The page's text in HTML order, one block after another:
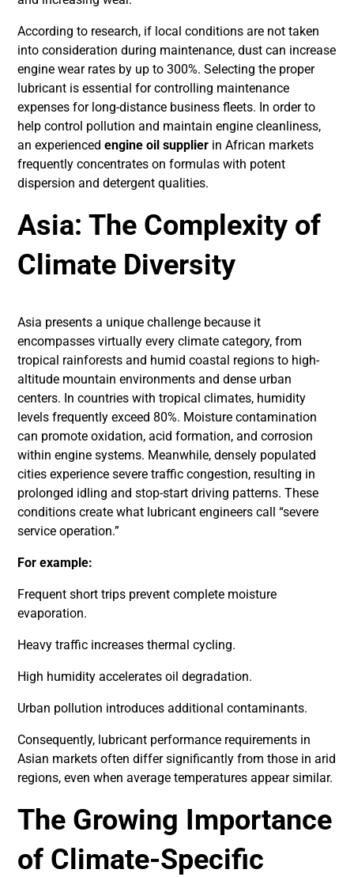
According to research, if local conditions are not taken
into consideration during maintenance, dust can increase
engine wear rates by up to 300%. Selecting the proper
lubricant is essential for controlling maintenance
expenses for long-distance business fleets. In order to
help control pollution and maintain engine cleanliness,
an experiencedengine oil supplier in African markets
frequently concentrates on formulas with potent
dispersion and detergent qualities.
Asia: The Complexity of
Climate Diversity
Asia presents a unique challenge because it
encompasses virtually every climate category, from
tropical rainforests and humid coastal regions to high-
altitude mountain environments and dense urban
centers. In countries with tropical climates, humidity
levels frequently exceed 80%. Moisture contamination
can promote oxidation, acid formation, and corrosion
within engine systems. Meanwhile, densely populated
cities experience severe traffic congestion, resulting in
prolonged idling and stop-start driving patterns. These
conditions create what lubricant engineers call “severe
service operation.”
For example:
Frequent short trips prevent complete moisture
evaporation.
Heavy traffic increases thermal cycling.
High humidity accelerates oil degradation.
Urban pollution introduces additional contaminants.
Consequently, lubricant performance requirements in
Asian markets often differ significantly from those in arid
regions, even when average temperatures appear similar.
The Growing Importance
of Climate-Specific